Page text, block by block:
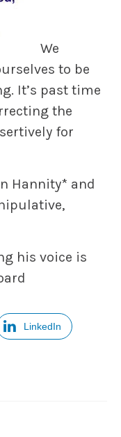
We
to be
It’s past time
the
for
Hannity* and
his voice is
LinkedIn